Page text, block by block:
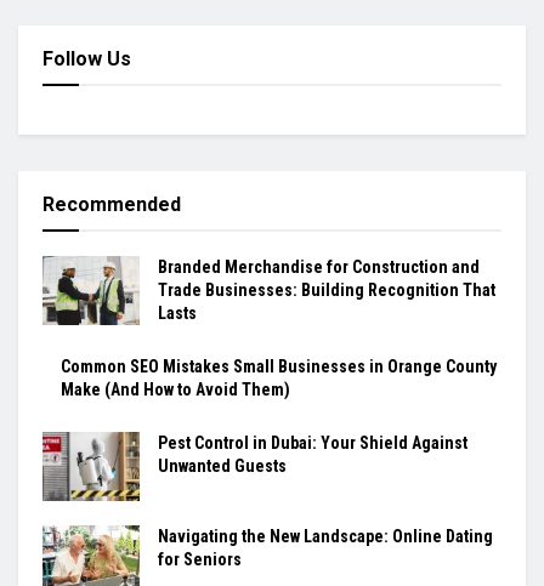
Follow Us
Recommended
Branded Merchandise for Construction and
Trade Businesses: Building Recognition That
Lasts
Common SEO Mistakes Small Businesses in Orange County
Make (And How to Avoid Them)
Pest Control in Dubai: Your Shield Against
Unwanted Guests
Navigating the New Landscape: Online Dating
for Seniors